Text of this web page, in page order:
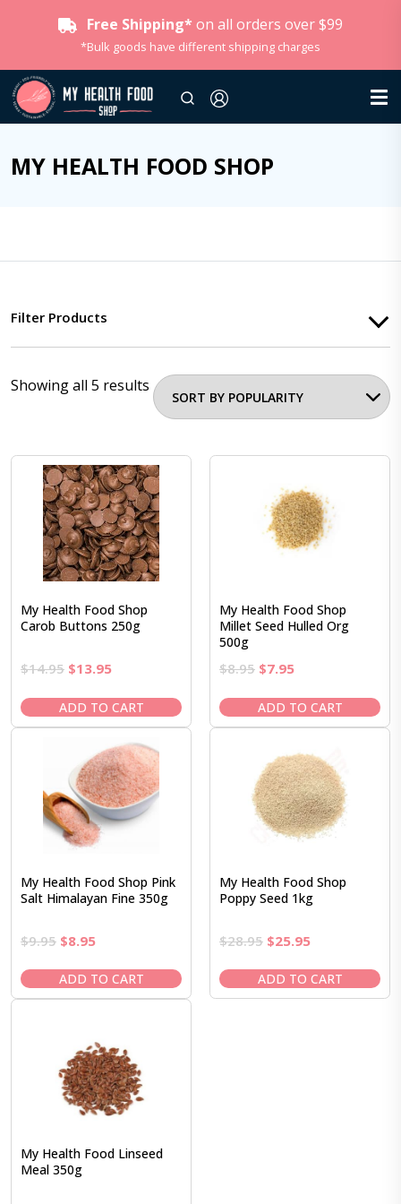
Free Shipping* on all orders over $99
*Bulk goods have different shipping charges
MY HEALTH FOOD SHOP
Filter Products
Showing all 5 results
My Health Food Shop
Carob Buttons 250g
$14.95 Original
was:
$14.95.
$13.95Current
is:
$13.95.
ADD TO CART
My Health Food Shop
Millet Seed Hulled Org
500g
$8.95 Original
was:
$8.95.
$7.95Current
is:
$7.95.
ADD TO CART
My Health Food Shop Pink
Salt Himalayan Fine 350g
$9.95 Original
was:
$9.95.
$8.95Current
is:
$8.95.
ADD TO CART
My Health Food Shop
Poppy Seed 1kg
$28.95 Original
was:
$28.95.
$25.95Current
is:
$25.95.
ADD TO CART
My Health Food Linseed
Meal 350g